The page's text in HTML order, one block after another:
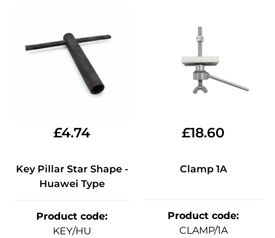
£4.74
Key Pillar Star Shape -
Huawei Type
Product code:
KEY/HU
£18.60
Clamp 1A
Product code:
CLAMP/1A